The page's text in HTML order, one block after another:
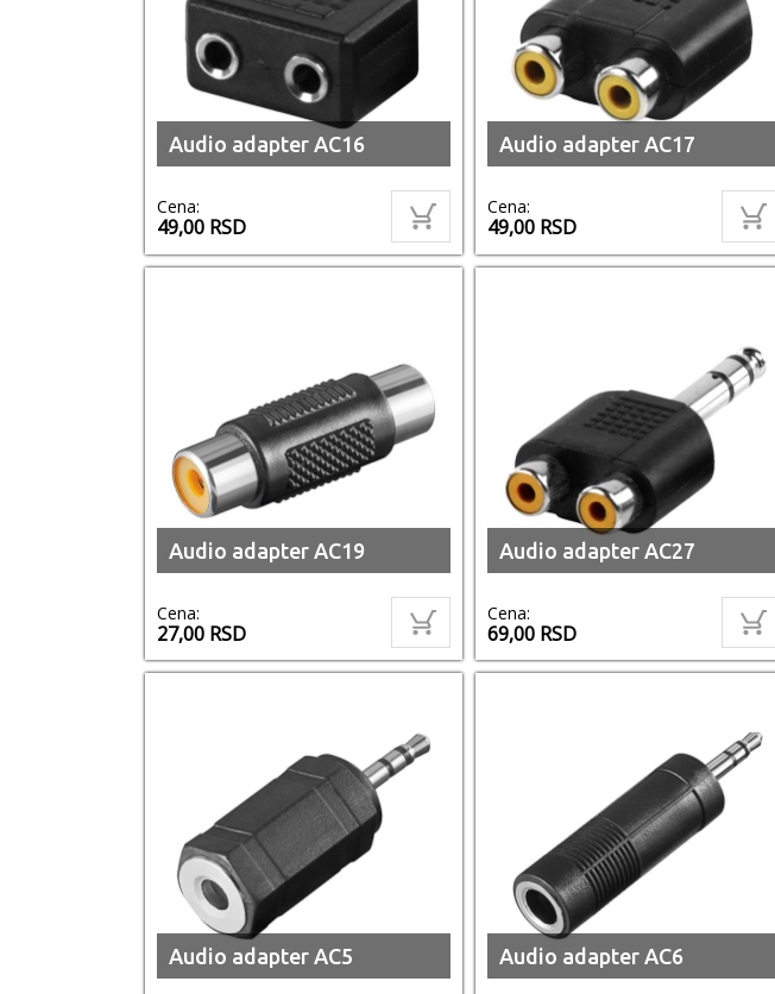
Audio adapter AC16
Cena:
49,00 RSD
Audio adapter AC17
Cena:
49,00 RSD
Audio adapter AC19
Cena:
27,00 RSD
Audio adapter AC27
Cena:
69,00 RSD
Audio adapter AC5 Audio adapter AC6